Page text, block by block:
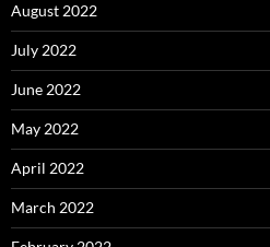
August 2022
July 2022
June 2022
May 2022
April 2022
March 2022